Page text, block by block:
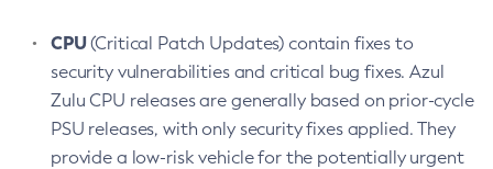
CPU(Critical Patch Updates) contain fixes to
security vulnerabilities and critical bug fixes. Azul
Zulu CPU releases are generally based on prior-cycle
PSU releases, with only security fixes applied. They
provide a low-risk vehicle for the potentially urgent